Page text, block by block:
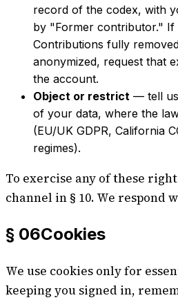
record of the codex, with
by "Former contributor."
Contributions fully
anonymized, request that
the account.
Object or restrict — tell
of your data, where the
(EU/UK GDPR, California
regimes).
To exercise any of these
channel in § 10. We respond
§ 06Cookies
We use cookies only for
keeping you signed in,